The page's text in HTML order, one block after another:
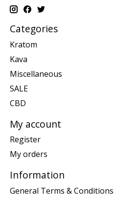
Categories
Kratom
Kava
Miscellaneous
SALE
CBD
My account
Register
My orders
Information
General Terms & Conditions